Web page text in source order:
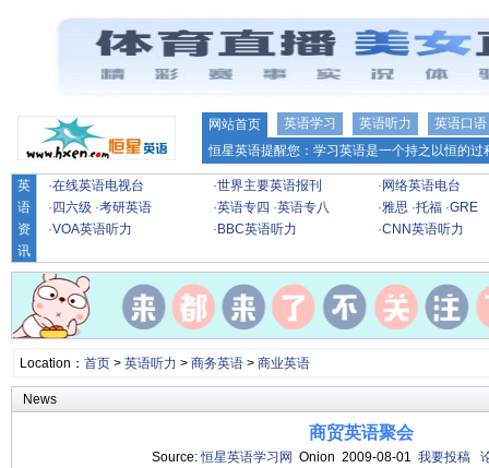
网站首页 英语学习 英语听力
英语口语
恒星英语提醒您：学习英语是一个持之以恒的
英
语
资
讯
·在线英语电视台 ·世界主要英语报刊 · 网络英语电台
· 四六级 ·考研英语 ·英语专四 ·英语专八 ·雅思 ·托福 ·GRE
·VOA英语听力 · BBC英语听力 ·CNN英语听力
Location： 首页> 英语听力 > 商务英语> 商业英语
News
商贸英语聚会
Source:恒星英语学习网 Onion 2009-08-01 我要投稿